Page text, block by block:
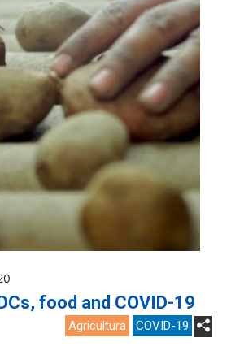
food and COVID-19
Agricultura COVID-19